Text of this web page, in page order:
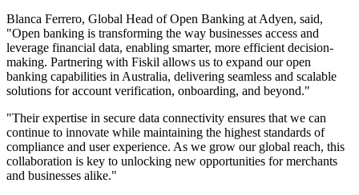
Blanca Ferrero, Global Head of Open Banking at Adyen, said,
"Open banking is transforming the way businesses access and
leverage financial data, enabling smarter, more efficient decision-
making. Partnering with Fiskil allows us to expand our open
banking capabilities in Australia, delivering seamless and scalable
solutions for account verification, onboarding, and beyond."
"Their expertise in secure data connectivity ensures that we can
continue to innovate while maintaining the highest standards of
compliance and user experience. As we grow our global reach, this
collaboration is key to unlocking new opportunities for merchants
and businesses alike."